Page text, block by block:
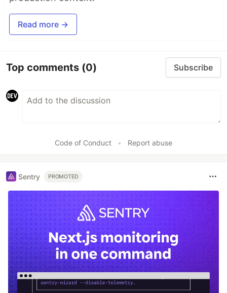
Read more →
Top comments (0) Subscribe
Code of Conduct • Report abuse
Sentry PROMOTED